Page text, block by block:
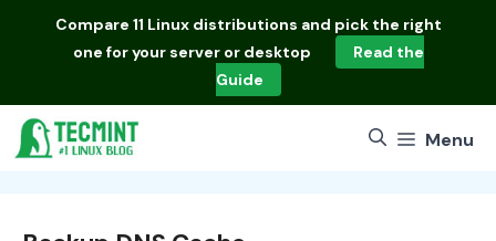
Compare 11 Linux distributions and pick the right
one for your server or desktop
Read the
Guide
Menu